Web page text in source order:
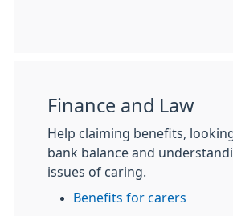
Finance and Law
Help claiming benefits,
bank balance and
issues of caring.
Benefits for carers